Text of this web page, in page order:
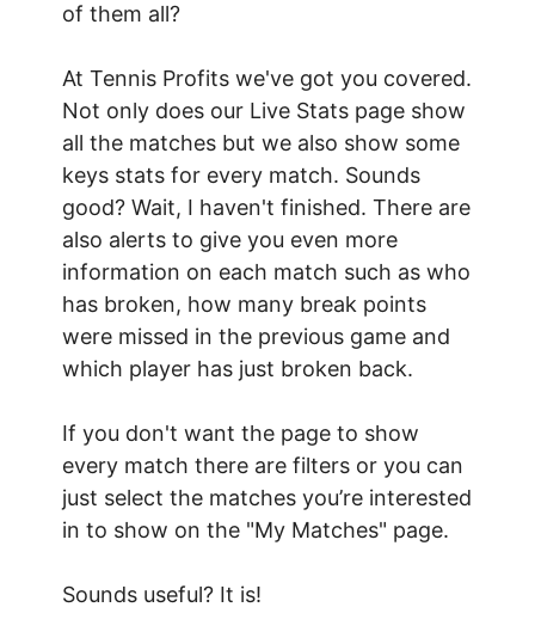
of them all?
At Tennis Profits we've got you covered.
Not only does our Live Stats page show
all the matches but we also show some
keys stats for every match. Sounds
good? Wait, I haven't finished. There are
also alerts to give you even more
information on each match such as who
has broken, how many break points
were missed in the previous game and
which player has just broken back.
If you don't want the page to show
every match there are filters or you can
just select the matches you’re interested
in to show on the "My Matches" page.
Sounds useful? It is!